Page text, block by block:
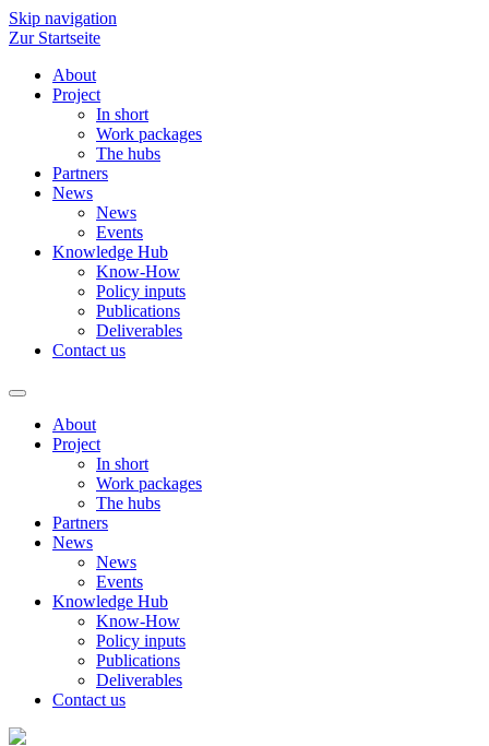
Skip navigation
Zur Startseite
About
Project
In short
Work packages
The hubs
Partners
News
News
Events
Knowledge Hub
Know-How
Policy inputs
Publications
Deliverables
Contact us
About
Project
In short
Work packages
The hubs
Partners
News
News
Events
Knowledge Hub
Know-How
Policy inputs
Publications
Deliverables
Contact us